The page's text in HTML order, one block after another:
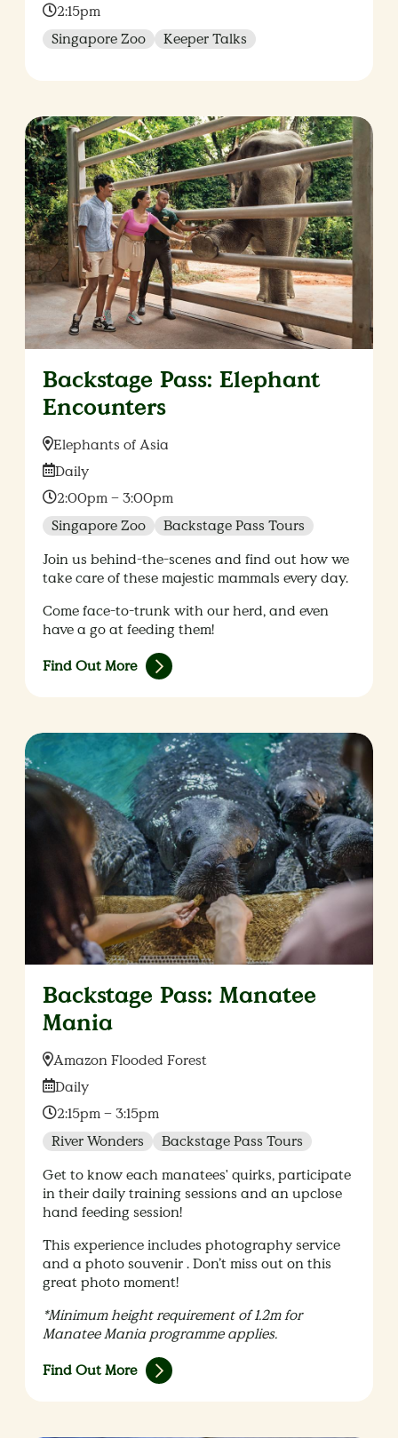
Time:
2:15pm
Singapore Zoo
Keeper Talks
Backstage Pass: Elephant
Encounters
Location:
Elephants of Asia
Date:
Daily
Time:
2:00pm – 3:00pm
Singapore Zoo
Backstage Pass Tours
Join us behind-the-scenes and find out how we
take care of these majestic mammals every day.
Come face-to-trunk with our herd, and even
have a go at feeding them!
Find Out More
Backstage Pass: Manatee
Mania
Location:
Amazon Flooded Forest
Date:
Daily
Time:
2:15pm – 3:15pm
River Wonders
Backstage Pass Tours
Get to know each manatees' quirks, participate
in their daily training sessions and an upclose
hand feeding session!
This experience includes photography service
and a photo souvenir . Don’t miss out on this
great photo moment!
*Minimum height requirement of 1.2m for
Manatee Mania programme applies.
Find Out More